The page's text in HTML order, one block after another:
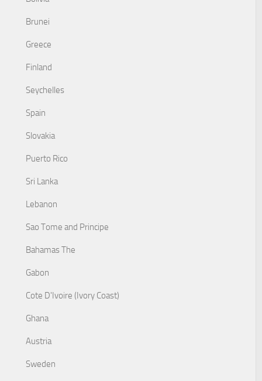
Brunei
Greece
Finland
Seychelles
Spain
Slovakia
Puerto Rico
Sri Lanka
Lebanon
Sao Tome and Principe
Bahamas The
Gabon
Cote D'Ivoire (Ivory Coast)
Ghana
Austria
Sweden